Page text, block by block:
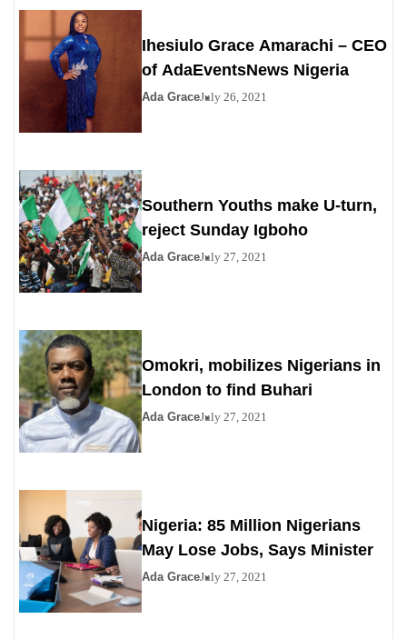
Ihesiulo Grace Amarachi – CEO
of AdaEventsNews Nigeria
Ada GraceJuly 26, 2021
Southern Youths make U-turn,
reject Sunday Igboho
Ada GraceJuly 27, 2021
Omokri, mobilizes Nigerians in
London to find Buhari
Ada GraceJuly 27, 2021
Nigeria: 85 Million Nigerians
May Lose Jobs, Says Minister
Ada GraceJuly 27, 2021